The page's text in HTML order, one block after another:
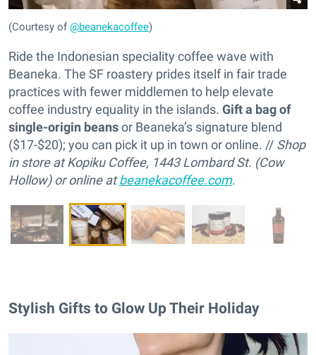
(Courtesy of@beanekacoffee)
Ride the Indonesian speciality coffee wave with
Beaneka. The SF roastery prides itself in fair trade
practices with fewer middlemen to help elevate
coffee industry equality in the islands. Gift a bag of
single-origin beansor Beaneka’s signature blend
($17-$20); you can pick it up in town or online. // Shop
in store at Kopiku Coffee, 1443 Lombard St. (Cow
Hollow) or online atbeanekacoffee.com.
Stylish Gifts to Glow Up Their Holiday